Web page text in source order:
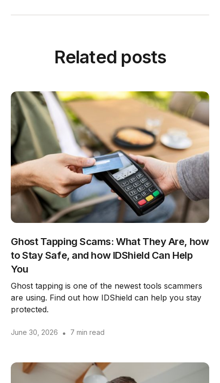
Related posts
Ghost Tapping Scams: What They Are, how
to Stay Safe, and how IDShield Can Help
You
Ghost tapping is one of the newest tools scammers
are using. Find out how IDShield can help you stay
protected.
June 30, 2026 • 7 min read